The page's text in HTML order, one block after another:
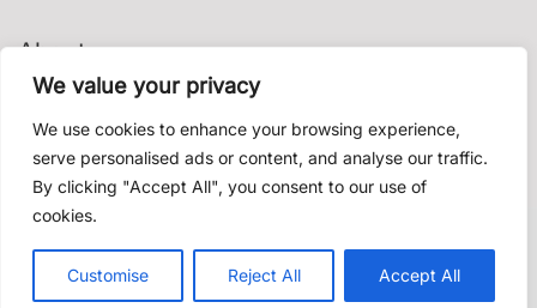
We value your privacy
We use cookies to enhance your browsing experience,
serve personalised ads or content, and analyse our traffic.
By clicking "Accept All", you consent to our use of
cookies.
Customise Reject All Accept All
About
Privacy Policy
Terms & Conditions
Shipping & Delivery
© 2021 shishadeliverydubai.ae. Proudly powered by
K'
Contact us